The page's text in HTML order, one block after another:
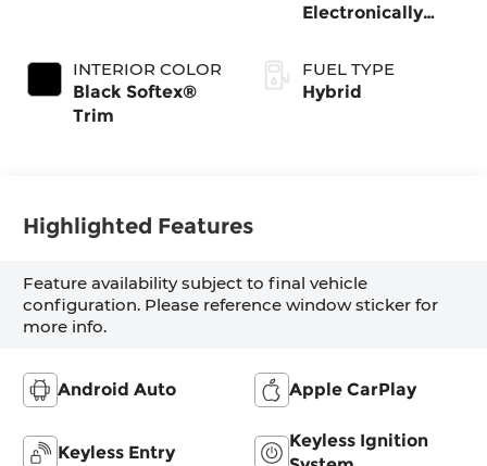
INTERIOR COLOR
Black Softex®
Trim
Electronically
automatic
Transmission with
intelligence (ECT-
FUEL TYPE
Hybrid
Highlighted Features
Feature availability subject to final vehicle
configuration. Please reference window sticker for
more info.
Android Auto Apple CarPlay
Keyless Entry
Keyless Ignition